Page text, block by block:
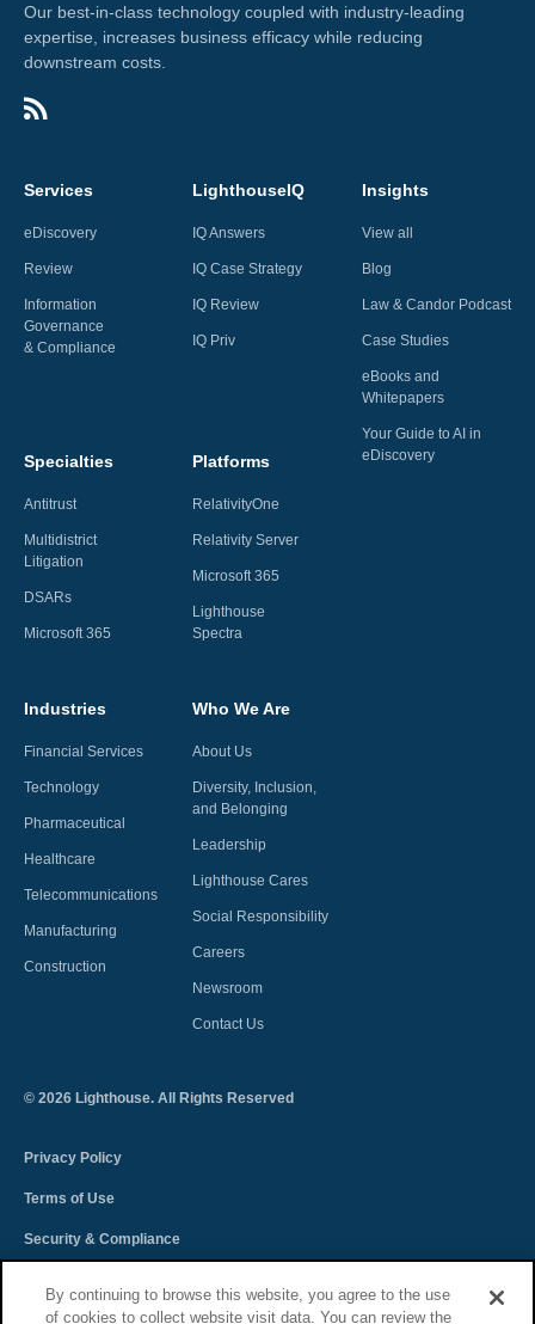
Our best-in-class technology coupled with industry-leading
expertise, increases business efficacy while reducing
downstream costs.
Services
eDiscovery
Review
Information
Governance
& Compliance
Industries
Financial Services
Technology
Pharmaceutical
Healthcare
Telecommunications
Manufacturing
Construction
LighthouseIQ
IQ Answers
IQ Case Strategy
IQ Review
IQ Priv
Who We Are
About Us
Diversity, Inclusion,
and Belonging
Leadership
Lighthouse Cares
Social Responsibility
Careers
Newsroom
Contact Us
Insights
View all
Blog
Law & Candor Podcast
Case Studies
eBooks and
Whitepapers
Your Guide to AI in
eDiscovery
Specialties
Antitrust
Multidistrict
Litigation
DSARs
Microsoft 365
Platforms
RelativityOne
Relativity Server
Microsoft 365
Lighthouse
Spectra
© 2026 Lighthouse. All Rights Reserved
Privacy Policy
Terms of Use
Security & Compliance
Sitemap
By continuing to browse this website, you agree to the use
of cookies to collect website visit data. You can review the